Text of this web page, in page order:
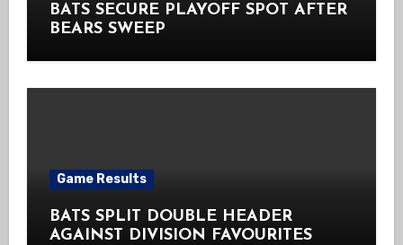
BATS SECURE PLAYOFF SPOT AFTER
BEARS SWEEP
Game Results
BATS SPLIT DOUBLE HEADER
AGAINST DIVISION FAVOURITES